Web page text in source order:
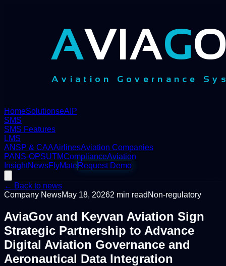
HomeSolutionseAIP
SMS
SMS Features
LMS
ANSP & CAAAirlinesAviation Companies
PANS-OPSUTMComplianceAviation
InsightNewsFlyMateRequest Demo
← Back to news
Company NewsMay 18, 20262 min read Non-regulatory
AviaGov and Keyvan Aviation Sign
Strategic Partnership to Advance
Digital Aviation Governance and
Aeronautical Data Integration